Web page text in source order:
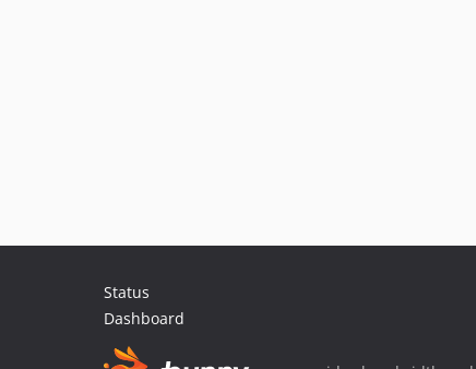
Status
Dashboard